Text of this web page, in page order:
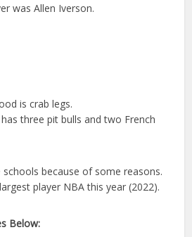
was Allen Iverson.
is crab legs.
three pit bulls and two French
schools because of some reasons.
player NBA this year (2022).
Below: